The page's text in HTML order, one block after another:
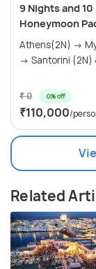
9 Nights and
Honeymoon
Athens(2N) → Mykonos(2N) → Paros(2N)
→ Santorini (2N)
₹ 0 0% off
₹110,000/
Related